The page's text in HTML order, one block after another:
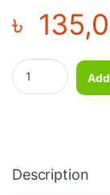
৳
Professional
Description